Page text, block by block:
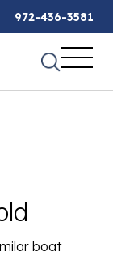
972-436-3581
boat